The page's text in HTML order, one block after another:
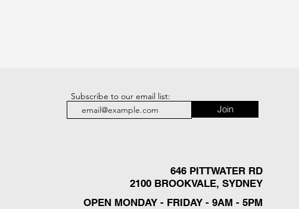
Subscribe to our email list:
Join
2100 BROOKVALE, SYDNEY
646 PITTWATER RD
OPEN MONDAY - FRIDAY - 9AM - 5PM